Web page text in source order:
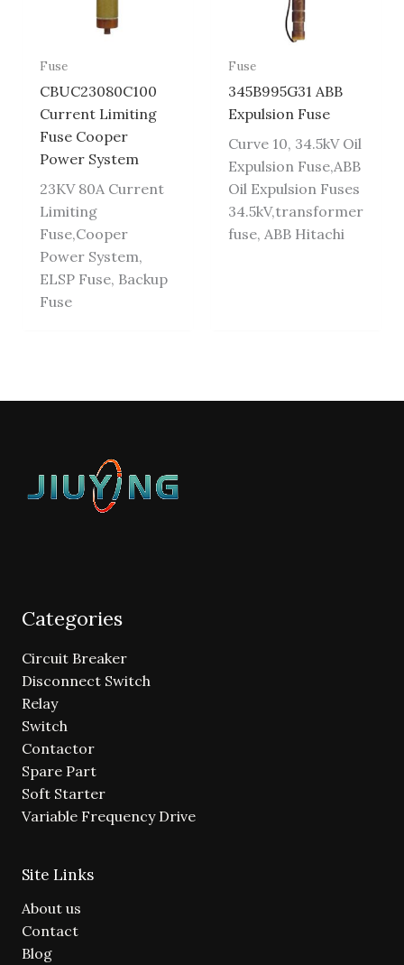
Fuse
CBUC23080C100
Current Limiting
Fuse Cooper
Power System
23KV 80A Current
Limiting
Fuse,Cooper
Power System,
ELSP Fuse, Backup
Fuse
Fuse
345B995G31 ABB
Expulsion Fuse
Curve 10, 34.5kV Oil
Expulsion Fuse,ABB
Oil Expulsion Fuses
34.5kV,transformer
fuse, ABB Hitachi
Categories
Circuit Breaker
Disconnect Switch
Relay
Switch
Contactor
Spare Part
Soft Starter
Variable Frequency Drive
Site Links
About us
Contact
Blog